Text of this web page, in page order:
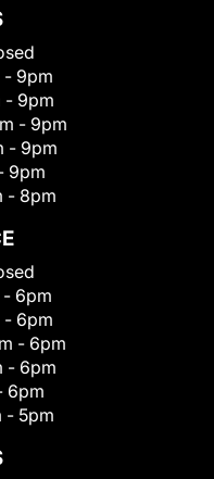
- 9pm
- 9pm
- 9pm
- 9pm
9pm
- 8pm
- 6pm
- 6pm
- 6pm
- 6pm
6pm
- 5pm